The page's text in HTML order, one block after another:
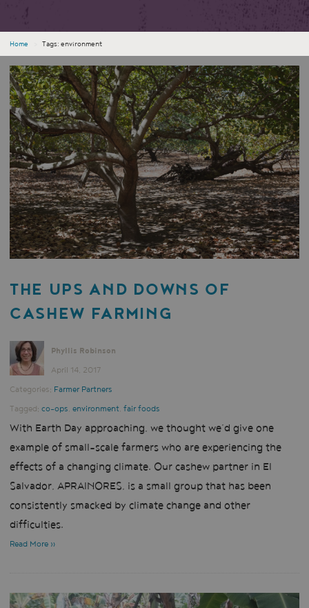
Home Tags: environment
THE UPS AND DOWNS OF
CASHEW FARMING
Phyllis Robinson
April 14, 2017
Categories: Farmer Partners
Tagged: co-ops, environment, fair foods
With Earth Day approaching, we thought we’d give one
example of small-scale farmers who are experiencing the
effects of a changing climate. Our cashew partner in El
Salvador, APRAINORES, is a small group that has been
consistently smacked by climate change and other
difficulties.
Read More »